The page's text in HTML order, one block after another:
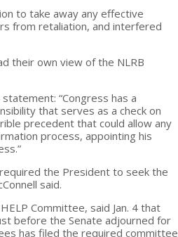
to take away any effective
from retaliation, and interfered
their own view of the NLRB
“Congress has a
that serves as a check on
precedent that could allow any
process, appointing his
the President to seek the
said.
Committee, said Jan. 4 that
before the Senate adjourned for
has filed the required committee